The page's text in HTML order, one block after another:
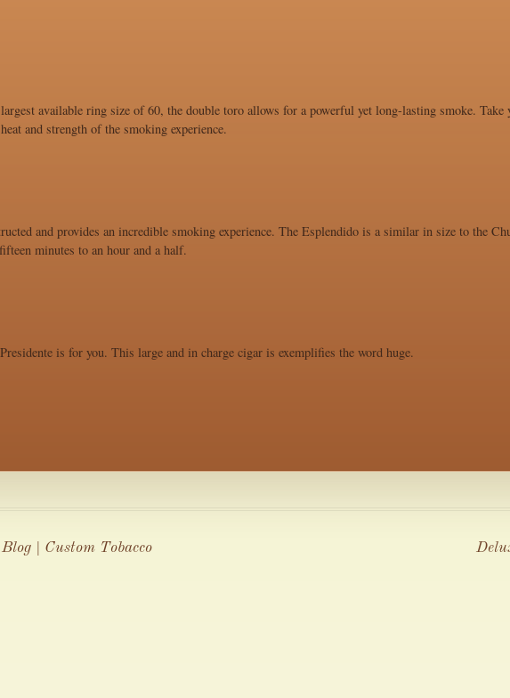
available ring size of 60, the double toro allows for a powerful yet long-lasting smoke.
and strength of the smoking experience.
and provides an incredible smoking experience. The Esplendido is a similar in size to the
minutes to an hour and a half.
is for you. This large and in charge cigar is exemplifies the word huge.
| Custom Tobacco